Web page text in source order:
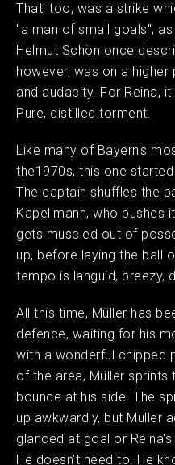
That, too, was a strike
"a man of small goals",
Helmut Schön once
however, was on a
and audacity. For Reina,
Pure, distilled torment.
Like many of Bayern's
the1970s, this one
The captain shuffles the
Kapellmann, who pushes
gets muscled out of
up, before laying the ball
tempo is languid, breezy,
All this time, Müller has
defence, waiting for his
with a wonderful chipped
of the area, Müller
bounce at his side. The
up awkwardly, but Müller
glanced at goal or
He doesn’t need to. He